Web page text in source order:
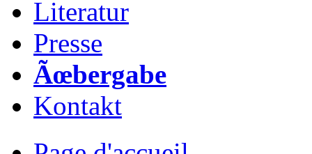
Literatur
Presse
Ãœbergabe
Kontakt